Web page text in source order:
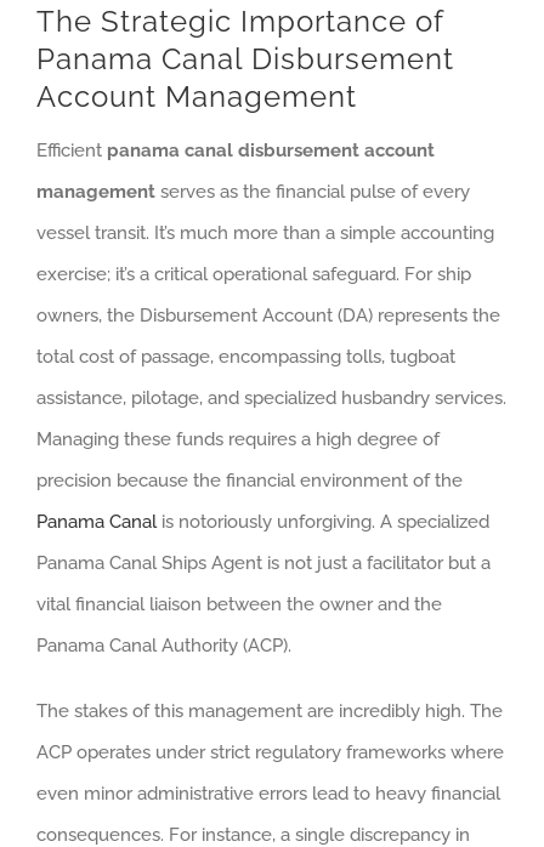
The Strategic Importance of
Panama Canal Disbursement
Account Management
Efficient panama canal disbursement account
management serves as the financial pulse of every
vessel transit. It’s much more than a simple accounting
exercise; it’s a critical operational safeguard. For ship
owners, the Disbursement Account (DA) represents the
total cost of passage, encompassing tolls, tugboat
assistance, pilotage, and specialized husbandry services.
Managing these funds requires a high degree of
precision because the financial environment of the
Panama Canalis notoriously unforgiving. A specialized
Panama Canal Ships Agent is not just a facilitator but a
vital financial liaison between the owner and the
Panama Canal Authority (ACP).
The stakes of this management are incredibly high. The
ACP operates under strict regulatory frameworks where
even minor administrative errors lead to heavy financial
consequences. For instance, a single discrepancy in